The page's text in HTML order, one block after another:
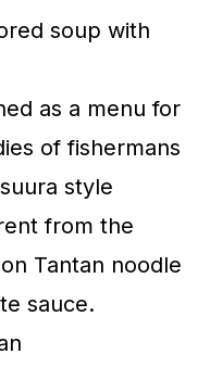
soup with
as a menu for
of fishermans
style
from the
Tantan noodle
sauce.